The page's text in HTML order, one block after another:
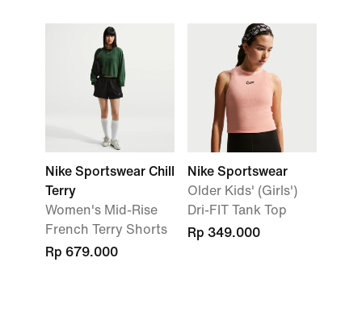
Nike Sportswear Chill
Terry
Women's Mid-Rise
French Terry Shorts
Rp 679.000
Nike Sportswear
Older Kids' (Girls')
Dri-FIT Tank Top
Rp 349.000